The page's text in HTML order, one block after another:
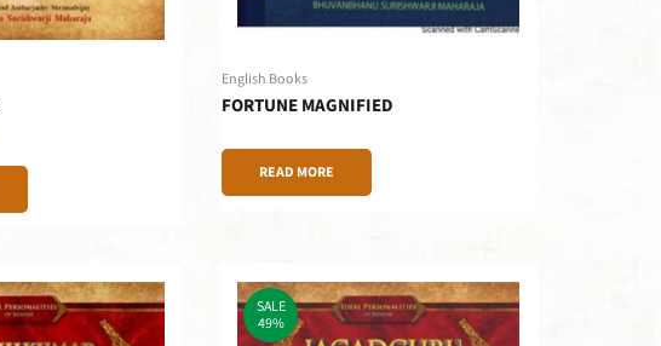
English Books
FORTUNE MAGNIFIED
READ MORE
SALE
49%